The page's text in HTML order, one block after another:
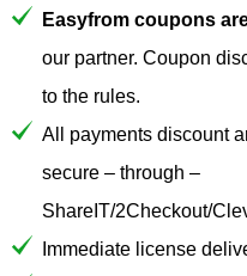
Easyfrom coupons
our partner. Coupon
to the rules.
All payments discount
secure – through –
ShareIT/2Checkout/
Immediate license